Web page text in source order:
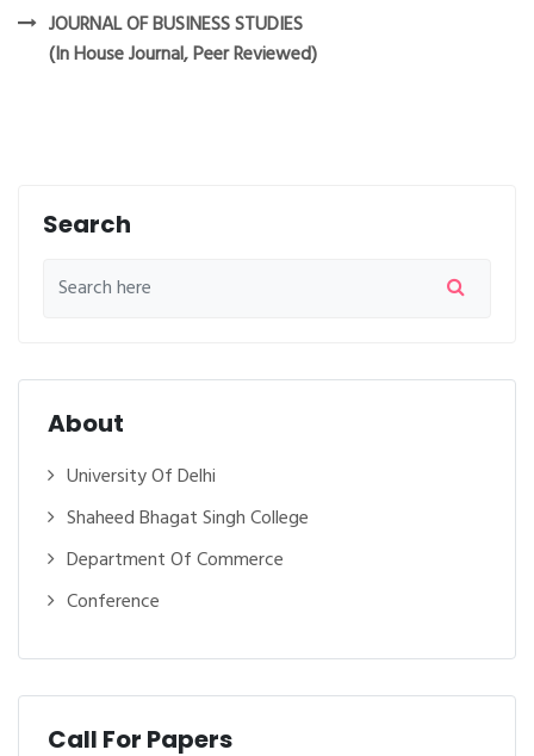
JOURNAL OF BUSINESS STUDIES
(In House Journal, Peer Reviewed)
Search
About
University Of Delhi
Shaheed Bhagat Singh College
Department Of Commerce
Conference
Call For Papers